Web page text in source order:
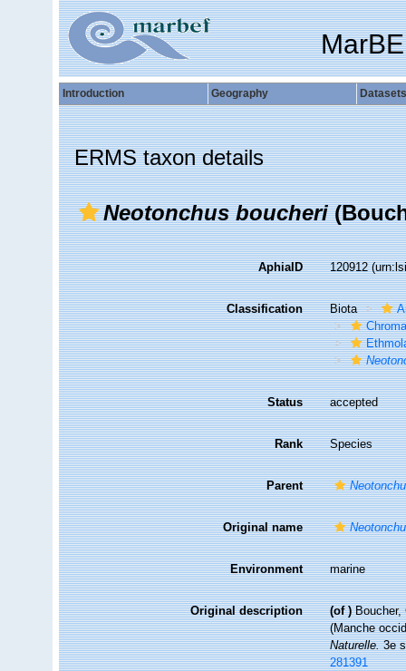
Introduction Geography Datasets
ERMS taxon details
Neotonchus boucheri
AphiaID 120912
Classification Biota
Status accepted
Rank Species
Parent
Original name
Environment marine
Original description (of ) Boucher,
(Manche
Naturelle.3e
281391